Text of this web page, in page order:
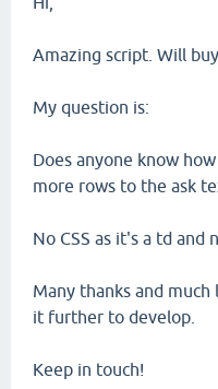
Amazing script. Will
My question is:
Does anyone know
more rows to the ask
No CSS as it's a td and
Many thanks and
it further to develop.
Keep in touch!